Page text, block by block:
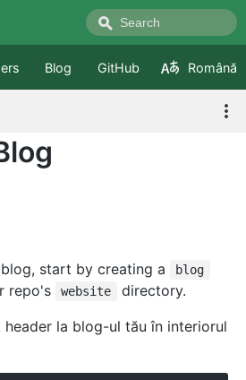
Blog GitHub Română
start by creating a blog
repo's website
directory.
header la blog-ul tău în interiorul